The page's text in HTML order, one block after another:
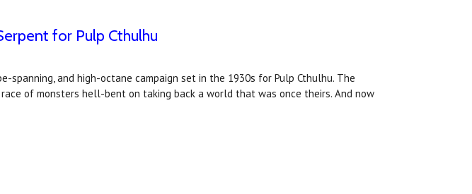
for Pulp Cthulhu
spanning, and high-octane campaign set in the 1930s for Pulp Cthulhu. The
of monsters hell-bent on taking back a world that was once theirs. And now